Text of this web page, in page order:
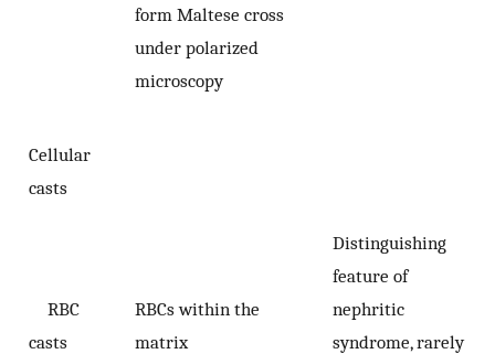
form Maltese cross
under polarized
microscopy
Cellular
casts
RBC
casts
RBCs within the
matrix
Distinguishing
feature of
nephritic
syndrome, rarely